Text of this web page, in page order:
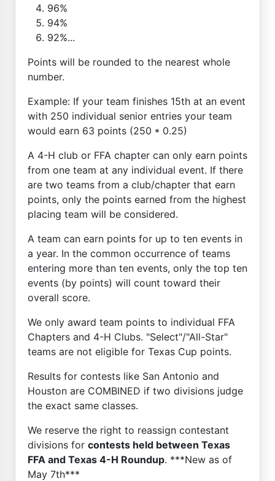
96%
94%
92%...
Points will be rounded to the nearest whole
number.
Example: If your team finishes 15th at an event
with 250 individual senior entries your team
would earn 63 points (250 * 0.25)
A 4-H club or FFA chapter can only earn points
from one team at any individual event. If there
are two teams from a club/chapter that earn
points, only the points earned from the highest
placing team will be considered.
A team can earn points for up to ten events in
a year. In the common occurrence of teams
entering more than ten events, only the top ten
events (by points) will count toward their
overall score.
We only award team points to individual FFA
Chapters and 4-H Clubs. "Select"/"All-Star"
teams are not eligible for Texas Cup points.
Results for contests like San Antonio and
Houston are COMBINED if two divisions judge
the exact same classes.
We reserve the right to reassign contestant
divisions for contests held between Texas
FFA and Texas 4-H Roundup. ***New as of
May 7th***